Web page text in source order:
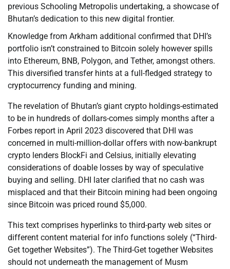
previous Schooling Metropolis undertaking, a showcase of
Bhutan’s dedication to this new digital frontier.
Knowledge from Arkham additional confirmed that DHI’s
portfolio isn’t constrained to Bitcoin solely however spills
into Ethereum, BNB, Polygon, and Tether, amongst others.
This diversified transfer hints at a full-fledged strategy to
cryptocurrency funding and mining.
The revelation of Bhutan’s giant crypto holdings-estimated
to be in hundreds of dollars-comes simply months after a
Forbes report in April 2023 discovered that DHI was
concerned in multi-million-dollar offers with now-bankrupt
crypto lenders BlockFi and Celsius, initially elevating
considerations of doable losses by way of speculative
buying and selling. DHI later clarified that no cash was
misplaced and that their Bitcoin mining had been ongoing
since Bitcoin was priced round $5,000.
This text comprises hyperlinks to third-party web sites or
different content material for info functions solely (“Third-
Get together Websites”). The Third-Get together Websites
should not underneath the management of Musm